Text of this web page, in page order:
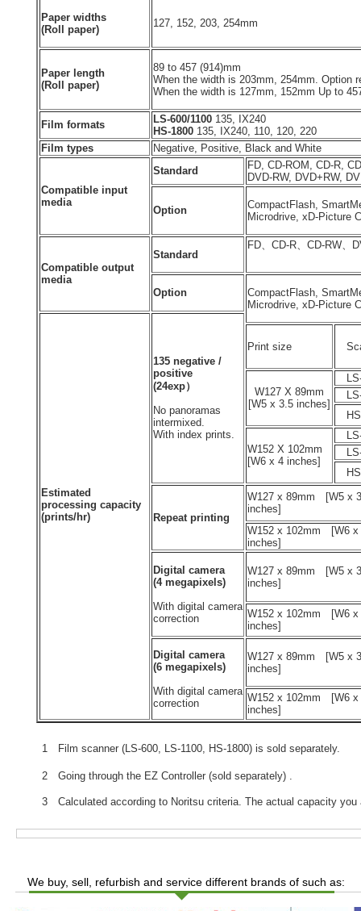
Paper widths
(Roll paper)
127, 152, 203, 254mm
Paper length
(Roll paper)
89 to 457 (914)mm
When the width is 203mm, 254mm. Option
When the width is 127mm, 152mm Up to
Film formats LS-600/1100 135, IX240
HS-1800 135, IX240, 110, 120, 220
Film types
Negative, Positive, Black and White
Compatible input
media
Standard
FD, CD-ROM, CD-R,
DVD-RW, DVD+RW,
Option
CompactFlash,
Microdrive, xD-Picture
Compatible output
media
Standard
FD、CD-R、CD-RW、
Option
CompactFlash,
Microdrive, xD-Picture
Estimated
processing capacity
(prints/hr)
135 negative /
positive
(24exp）
No panoramas
intermixed.
With index prints.
Print size
W127 X 89mm
[W5 x 3.5 inches]
W152 X 102mm
[W6 x 4 inches]
Repeat printing
W127 x 89mm [W5 x
inches]
W152 x 102mm [W6 x
inches]
Digital camera
(4 megapixels)
With digital camera
correction
W127 x 89mm [W5 x
inches]
W152 x 102mm [W6 x
inches]
Digital camera
(6 megapixels)
With digital camera
correction
W127 x 89mm [W5 x
inches]
W152 x 102mm [W6 x
inches]
1 Film scanner (LS-600, LS-1100, HS-1800) is sold separately.
2 Going through the EZ Controller (sold separately) .
3 Calculated according to Noritsu criteria. The actual capacity you
We buy, sell, refurbish and service different brands of such as: